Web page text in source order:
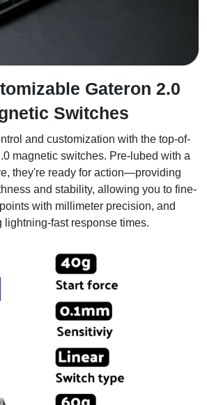
Gateron 2.0
Switches
and customization with the top-of-
magnetic switches. Pre-lubed with a
they're ready for action—providing
and stability, allowing you to fine-
with millimeter precision, and
lightning-fast response times.